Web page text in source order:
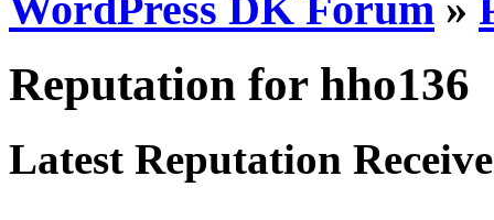
Reputation for hho136
Latest Reputation